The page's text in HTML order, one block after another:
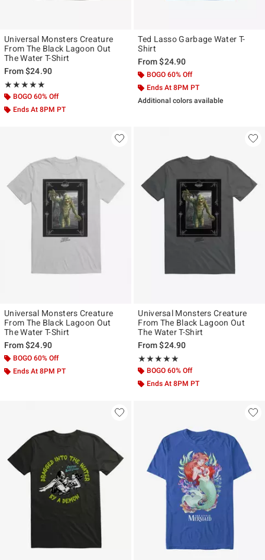
Universal Monsters Creature
From The Black Lagoon Out
The Water T-Shirt
From$24.90
★★★★★
Rating, 5 out of 5
★★★★★
BOGO 60% Off
Ends At 8PM PT
Ted Lasso Garbage Water T-
Shirt
From$24.90
BOGO 60% Off
Ends At 8PM PT
Additional colors available
Universal Monsters Creature
From The Black Lagoon Out
The Water T-Shirt
From$24.90
BOGO 60% Off
Ends At 8PM PT
Universal Monsters Creature
From The Black Lagoon Out
The Water T-Shirt
From$24.90
★★★★★
Rating, 5 out of 5
★★★★★
BOGO 60% Off
Ends At 8PM PT